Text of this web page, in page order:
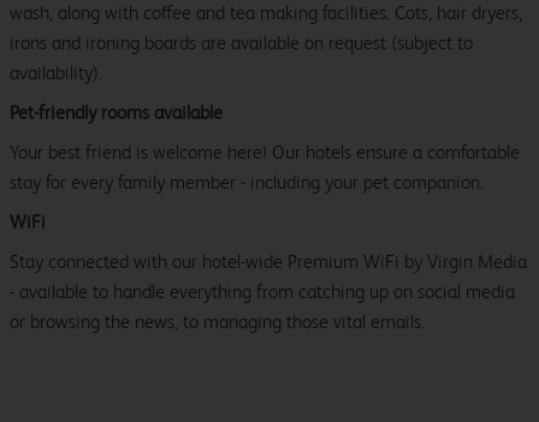
wash, along with coffee and tea making facilities. Cots, hair dryers,
irons and ironing boards are available on request (subject to
availability).
Pet-friendly rooms available
Your best friend is welcome here! Our hotels ensure a comfortable
stay for every family member - including your pet companion.
WiFi
Stay connected with our hotel-wide Premium WiFi by Virgin Media
- available to handle everything from catching up on social media
or browsing the news, to managing those vital emails.